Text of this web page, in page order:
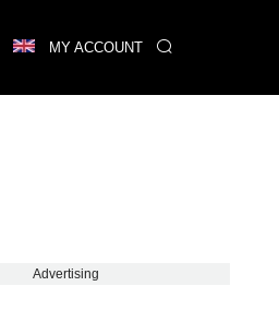
MY ACCOUNT
Advertising